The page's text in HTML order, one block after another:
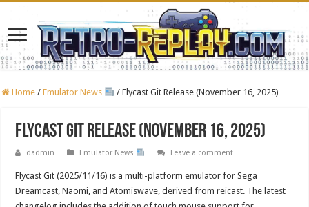
Home / Emulator News / Flycast Git Release (November 16, 2025)
Flycast Git Release (November 16, 2025)
dadmin Emulator News Leave a comment
Flycast Git (2025/11/16) is a multi-platform emulator for Sega
Dreamcast, Naomi, and Atomiswave, derived from reicast. The latest